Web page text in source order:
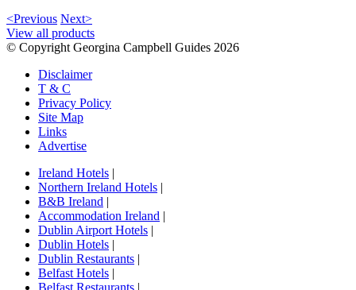
<Previous Next>
View all products
© Copyright Georgina Campbell Guides 2026
Disclaimer
T & C
Privacy Policy
Site Map
Links
Advertise
Ireland Hotels
Northern Ireland Hotels
B&B Ireland
Accommodation Ireland
Dublin Airport Hotels
Dublin Hotels
Dublin Restaurants
Belfast Hotels